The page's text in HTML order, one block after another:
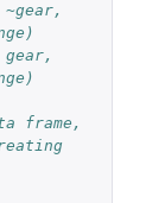
frame,